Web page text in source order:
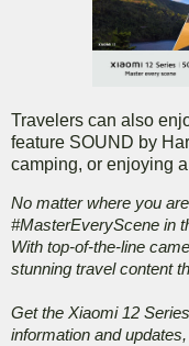
Travelers can also
feature SOUND by
camping, or enjoying
No matter where you
#MasterEveryScene in
With top-of-the-line
stunning travel content
Get the Xiaomi 12
information and